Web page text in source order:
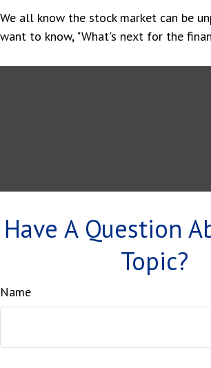
We all know the stock market can be
want to know, "What's next for the
Have A Question
Topic?
Name